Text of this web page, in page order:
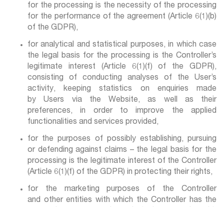
for the processing is the necessity of the processing
for the performance of the agreement (Article 6(1)(b)
of the GDPR),
for analytical and statistical purposes, in which case
the legal basis for the processing is the Controller’s
legitimate interest (Article 6(1)(f) of the GDPR),
consisting of conducting analyses of the User’s
activity, keeping statistics on enquiries made
by Users via the Website, as well as their
preferences, in order to improve the applied
functionalities and services provided,
for the purposes of possibly establishing, pursuing
or defending against claims – the legal basis for the
processing is the legitimate interest of the Controller
(Article 6(1)(f) of the GDPR) in protecting their rights,
for the marketing purposes of the Controller
and other entities with which the Controller has the